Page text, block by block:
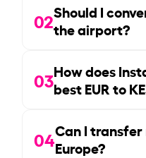
02Should I
the airport?
03How does
best EUR to
04Can I
Europe?